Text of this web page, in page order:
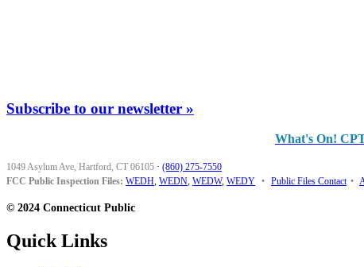
Subscribe to our newsletter »
What's On!
1049 Asylum Ave, Hartford, CT 06105 · (860) 275-7550
FCC Public Inspection Files: WEDH, WEDN, WEDW, WEDY • Public Files Contact •
© 2024 Connecticut Public
Quick Links